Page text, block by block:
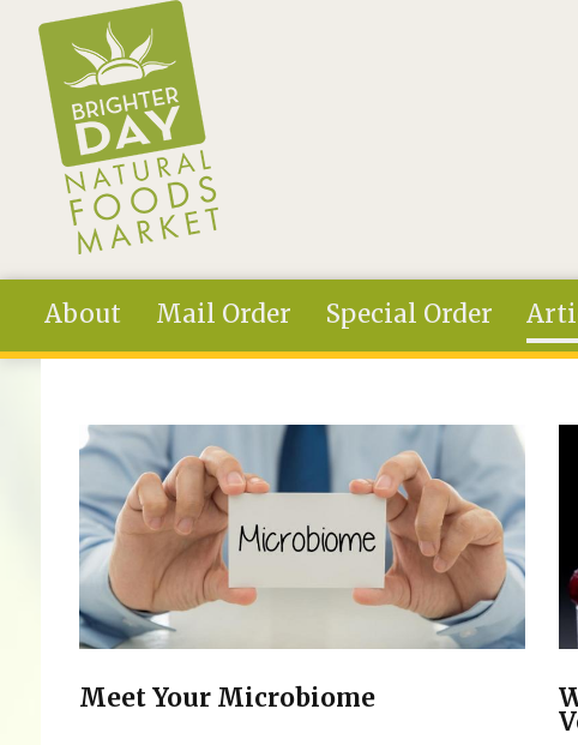
Skip to main content
About Mail Order Special Order
Meet Your Microbiome